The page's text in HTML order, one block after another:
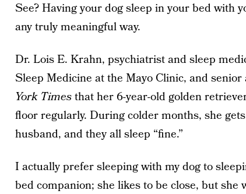
See? Having your dog sleep in your bed with
any truly meaningful way.
Dr. Lois E. Krahn, psychiatrist and sleep
Sleep Medicine at the Mayo Clinic, and
York Timesthat her 6-year-old golden
floor regularly. During colder months, she
husband, and they all sleep “fine.”
I actually prefer sleeping with my dog to
bed companion; she likes to be close, but she